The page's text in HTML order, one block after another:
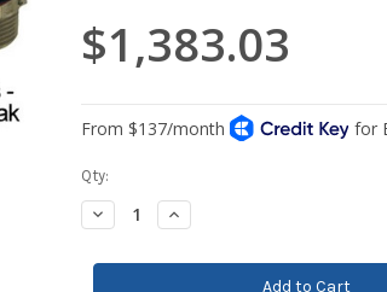
$1,383.03
Current
Stock:
Qty:
Decrease
Quantity:
Increase
Quantity: